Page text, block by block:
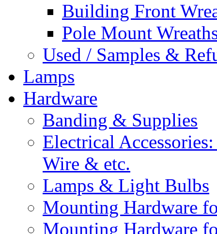
Building Front
Pole Mount
Used / Samples &
Lamps
Hardware
Banding & Supplies
Electrical
Wire & etc.
Lamps & Light Bulbs
Mounting Hardware
Mounting Hardware